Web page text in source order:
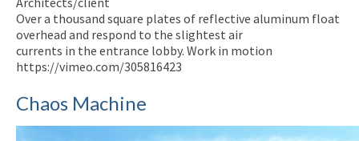
Over a thousand square plates of reflective aluminum float
overhead and respond to the slightest air
currents in the entrance lobby. Work in motion
https://vimeo.com/305816423
Chaos Machine